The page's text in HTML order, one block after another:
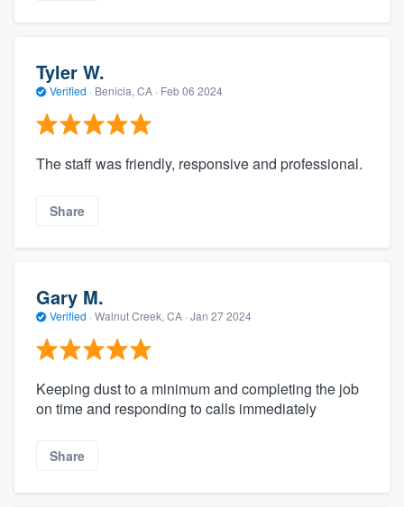
Tyler W.
Verified · Benicia, CA · Feb 06 2024
The staff was friendly, responsive and professional.
Share
Gary M.
Verified · Walnut Creek, CA · Jan 27 2024
Keeping dust to a minimum and completing the job
on time and responding to calls immediately
Share